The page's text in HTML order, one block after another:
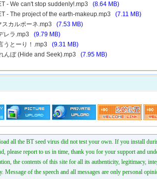
- We can't stop suddenly!.mp3 (8.64 MB)
- The project of the earth-makeup.mp3 (7.11 MB)
スカルポーネ.mp3 (7.53 MB)
レラ.mp3 (9.79 MB)
うとーり！.mp3 (9.31 MB)
んぼ (Hide and Seek).mp3 (7.95 MB)
all the BT seed virus did not test your own. If you install
please report to us in time, thank you for your support and
the contents of this site for all its authenticity, legitimacy,
Message of the speech and all messages are only personal